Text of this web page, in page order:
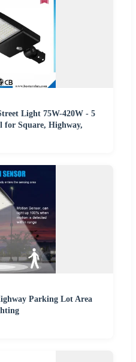
Light 75W-420W - 5
for Square, Highway,
Parking Lot Area